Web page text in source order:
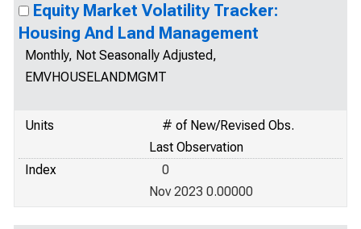
Equity Market Volatility Tracker:
Housing And Land Management
Monthly, Not Seasonally Adjusted,
EMVHOUSELANDMGMT
Units
# of New/Revised Obs.
Last Observation
Index
0
Nov 2023 0.00000